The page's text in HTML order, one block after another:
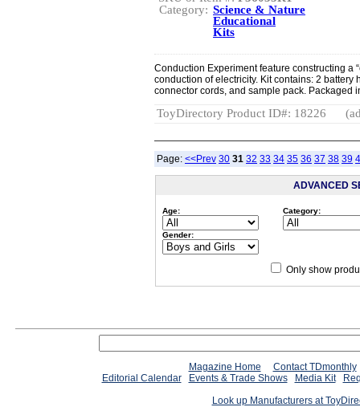
Category: Science & Nature
Educational
Kits
Conduction Experiment feature constructing a
conduction of electricity. Kit contains: 2
connector cords, and sample pack. Packaged
ToyDirectory Product ID#: 18226
Page: <<Prev 30 31 32 33 34 35 36 37 38 39
ADVANCED
Age: Category:
Gender:
Only show
Magazine Home
Contact TDmonthly
Editorial Calendar
Events & Trade Shows Media Kit
Look up Manufacturers at